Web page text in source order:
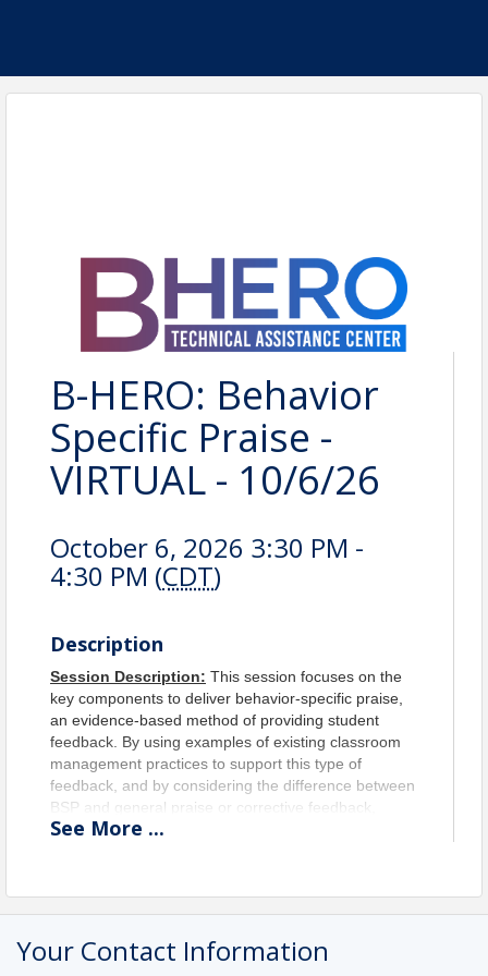
B-HERO: Behavior
Specific Praise -
VIRTUAL - 10/6/26
October 6, 2026 3:30 PM -
4:30 PM (CDT)
Description
Session Description: This session focuses on the
key components to deliver behavior-specific praise,
an evidence-based method of providing student
feedback. By using examples of existing classroom
management practices to support this type of
feedback, and by considering the difference between
BSP and general praise or corrective feedback,
educators will leave this session with examples in
Define Behavior Specific Praise (BSP) and
See More ...
Your Contact Information